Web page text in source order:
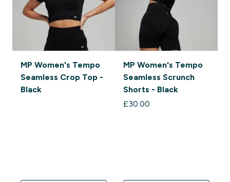
MP Women's Tempo
Seamless Crop Top -
Black
MP Women's Tempo
Seamless Scrunch
Shorts - Black
£30.00‎